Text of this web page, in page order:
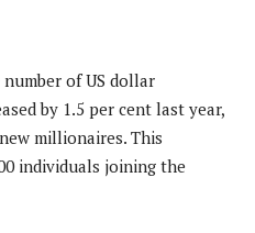
of US dollar
by 1.5 per cent last year,
millionaires. This
individuals joining the